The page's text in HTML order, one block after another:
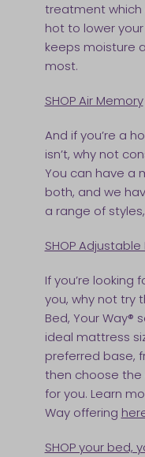
treatment
hot to lower
keeps moisture
most.
SHOP Air Memory
And if you’re a
isn’t, why not
You can have a
both, and we
a range of
SHOP Adjustable
If you’re looking
you, why not try
Bed, Your Way®
ideal mattress
preferred base,
then choose the
for you. Learn
Way offering
SHOP your bed,